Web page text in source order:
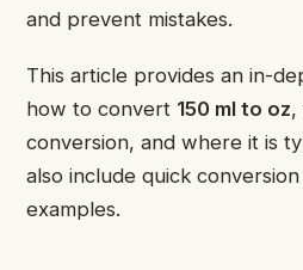
and prevent mistakes.
This article provides an in-
how to convert 150 ml to oz,
conversion, and where it is
also include quick
examples.